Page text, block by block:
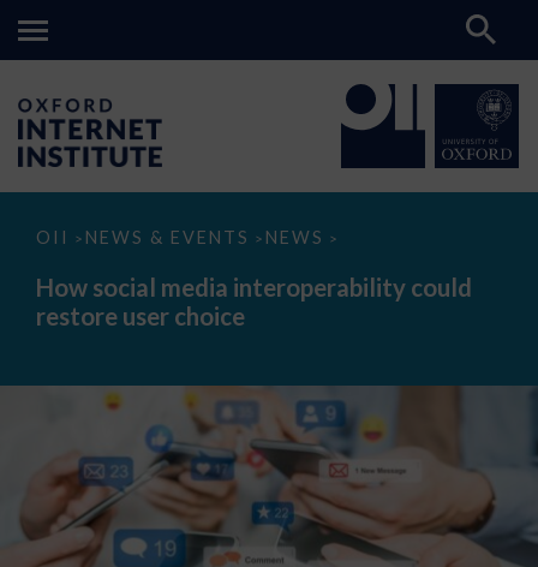
OII > NEWS & EVENTS > NEWS >
How
media
interoperability
could
How social media interoperability could
restore user choice